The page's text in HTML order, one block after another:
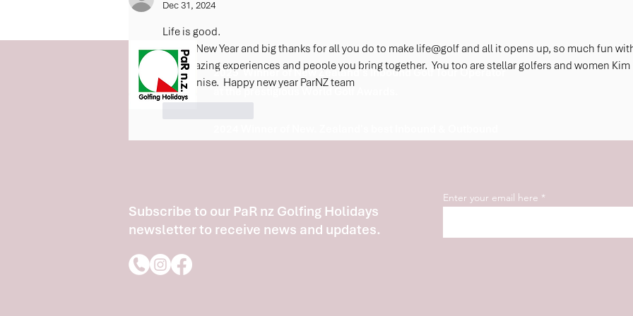
Dec 31, 2024
Life is good.
Happy New Year and big thanks for all you do to make life@golf and all it opens up, so much fun
the amazing experiences and people you bring together.  You too are stellar golfers and women Kim
and Denise.  Happy new year ParNZ team
2025 Winner of New Zealand's Inbound Golf Tour Operator
at the prestigious World Golf Awards.
Subscribe to our PaR nz Golfing Holidays
newsletter to receive news and updates.
Enter your email here